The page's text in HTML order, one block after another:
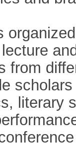
from
literary